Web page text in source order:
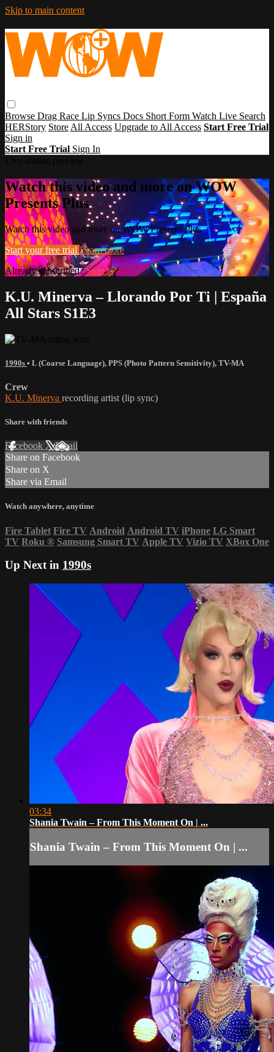
Skip to main content
Browse Drag Race Lip Syncs Docs Short Form Watch Live Search
HERStory Store All Access Upgrade to All Access Start Free Trial
Sign in
Start Free Trial Sign In
Watch this video and more on WOW
Presents Plus
Watch this video and more on WOW Presents Plus
Start your free trial Learn more
Already subscribed?Sign in
K.U. Minerva – Llorando Por Ti | España
All Stars S1E3
1990s • L (Coarse Language), PPS (Photo Pattern Sensitivity), TV-MA
Crew
K.U. Minerva recording artist (lip sync)
Share with friends
Facebook XEmail
Share on Facebook
Share on X
Share via Email
Watch anywhere, anytime
Fire Tablet Fire TV Android Android TV iPhone LG Smart
TV Roku ® Samsung Smart TV Apple TV Vizio TV XBox One
Up Next in 1990s
03:34
Shania Twain – From This Moment On | ...
Shania Twain – From This Moment On | ...